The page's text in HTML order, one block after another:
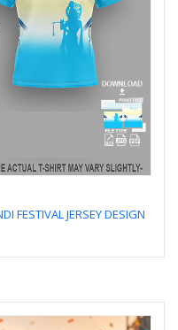
FESTIVAL JERSEY DESIGN